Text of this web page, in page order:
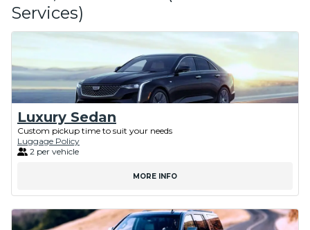
Services)
Luxury Sedan
Custom pickup time to suit your needs
Luggage Policy
2 per vehicle
MORE INFO